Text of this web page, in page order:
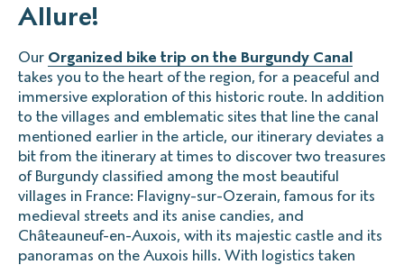
Allure!
Our Organized bike trip on the Burgundy Canal
takes you to the heart of the region, for a peaceful and
immersive exploration of this historic route. In addition
to the villages and emblematic sites that line the canal
mentioned earlier in the article, our itinerary deviates a
bit from the itinerary at times to discover two treasures
of Burgundy classified among the most beautiful
villages in France: Flavigny-sur-Ozerain, famous for its
medieval streets and its anise candies, and
Châteauneuf-en-Auxois, with its majestic castle and its
panoramas on the Auxois hills. With logistics taken